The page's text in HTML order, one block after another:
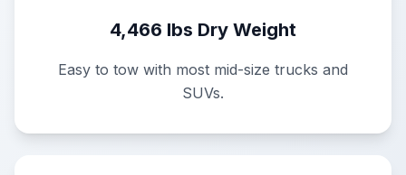
4,466 lbs Dry Weight
Easy to tow with most mid-size trucks and
SUVs.